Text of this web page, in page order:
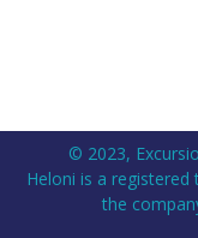
© 2023,
Heloni is a
the